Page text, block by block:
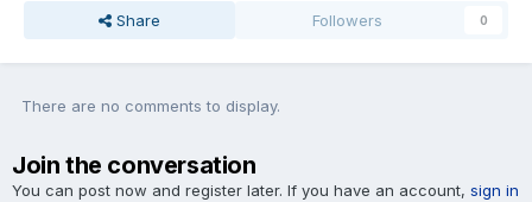
Share Followers 0
There are no comments to display.
Join the conversation
You can post now and register later. If you have an account, sign in